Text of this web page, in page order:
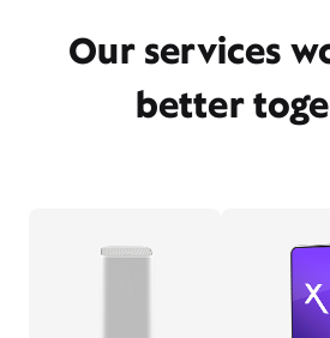
Our services
better